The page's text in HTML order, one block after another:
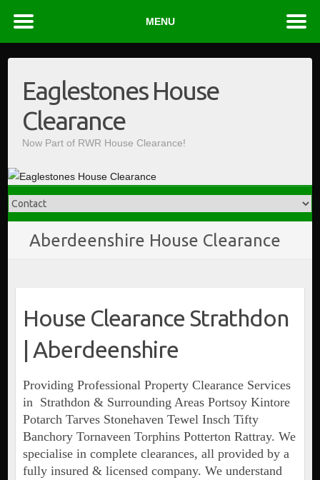
contentEaglestones House
Clearance
Now Part of RWR House Clearance!
Aberdeenshire House Clearance
House Clearance Strathdon
| Aberdeenshire
Providing Professional Property Clearance Services
in Strathdon & Surrounding Areas Portsoy Kintore
Potarch Tarves Stonehaven Tewel Insch Tifty
Banchory Tornaveen Torphins Potterton Rattray. We
specialise in complete clearances, all provided by a
fully insured & licensed company. We understand
MENU